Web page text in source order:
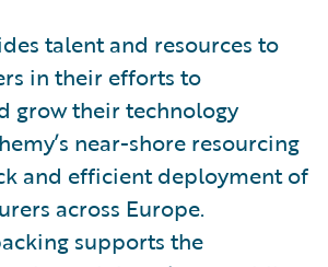
talent and resources to
in their efforts to
grow their technology
near-shore resourcing
and efficient deployment of
across Europe.
supports the